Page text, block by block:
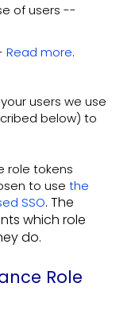
of users --
Read more.
users we use
below) to
role tokens
to use the
SSO. The
which role
do.
Role